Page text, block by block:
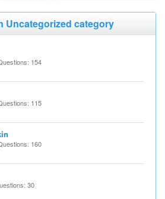
Uncategorized category
154
115
160
30